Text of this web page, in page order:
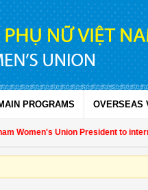
PROGRAMS OVERSEAS
Women's Union President to